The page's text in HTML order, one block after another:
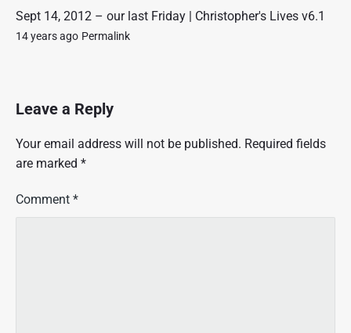
f
r
Sept 14, 2012 – our last Friday | Christopher's Lives v6.1
14 years ago Permalink
Leave a Reply
Your email address will not be published. Required fields
are marked *
Comment *